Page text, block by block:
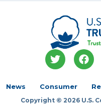
T
w
t
e
F
a
o
News Consumer
Copyright © 2026 U.S.